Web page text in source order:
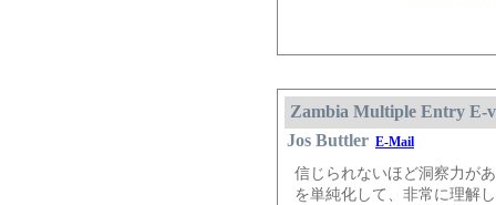
Zambia Multiple Entry E-
Jos Buttler E-Mail
信じられないほど洞察力が
を単純化して、非常に理解